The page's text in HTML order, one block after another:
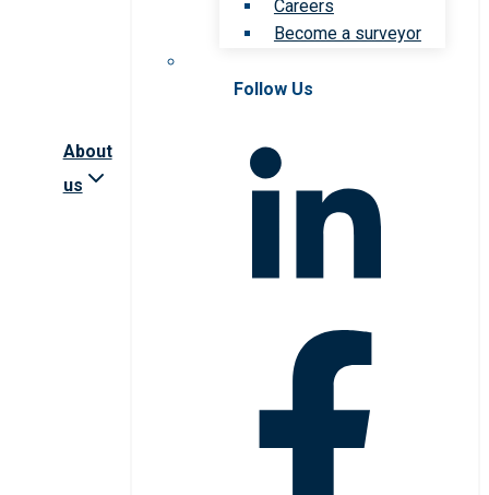
About
us
Careers
Become a surveyor
Follow Us